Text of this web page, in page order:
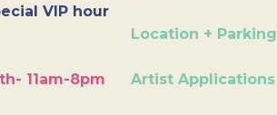
VIP hour
11am-8pm
Location + Parking
Artist Applications